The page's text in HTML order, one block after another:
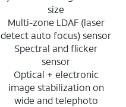
size
Multi-zone LDAF (laser
detect auto focus) sensor
Spectral and flicker
sensor
Optical + electronic
image stabilization on
wide and telephoto